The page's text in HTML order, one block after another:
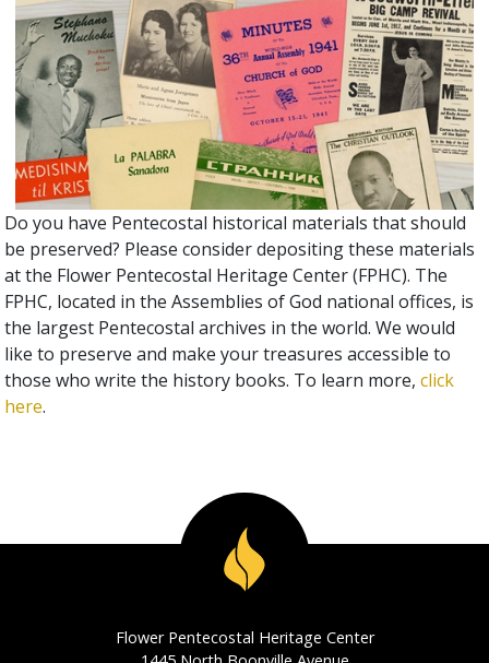
Do you have Pentecostal historical materials that should
be preserved? Please consider depositing these materials
at the Flower Pentecostal Heritage Center (FPHC). The
FPHC, located in the Assemblies of God national offices, is
the largest Pentecostal archives in the world. We would
like to preserve and make your treasures accessible to
those who write the history books. To learn more, click
here.
Flower Pentecostal Heritage Center